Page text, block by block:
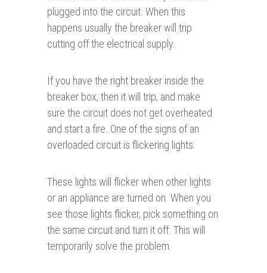
plugged into the circuit. When this
happens usually the breaker will trip
cutting off the electrical supply.
If you have the right breaker inside the
breaker box, then it will trip, and make
sure the circuit does not get overheated
and start a fire. One of the signs of an
overloaded circuit is flickering lights.
These lights will flicker when other lights
or an appliance are turned on. When you
see those lights flicker, pick something on
the same circuit and turn it off. This will
temporarily solve the problem.